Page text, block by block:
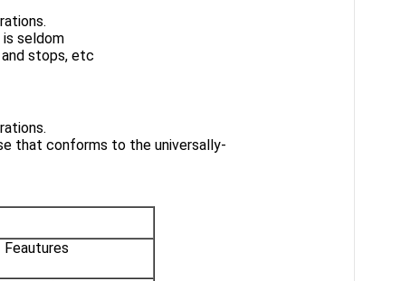
seldom
stops, etc
that conforms to the universally-
Feautures